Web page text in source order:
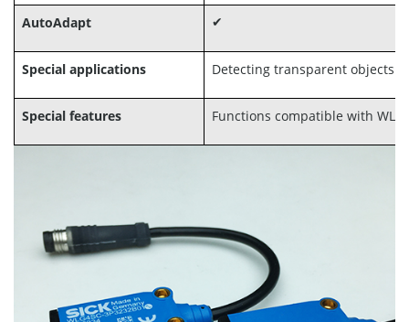
AutoAdapt ✔
Special applications Detecting transparent objects
Special features Functions compatible with